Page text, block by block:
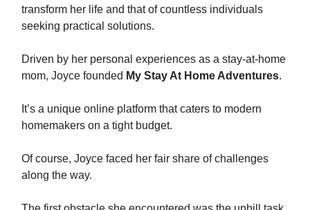
transform her life and that of countless individuals
seeking practical solutions.
Driven by her personal experiences as a stay-at-home
mom, Joyce founded My Stay At Home Adventures.
It’s a unique online platform that caters to modern
homemakers on a tight budget.
Of course, Joyce faced her fair share of challenges
along the way.